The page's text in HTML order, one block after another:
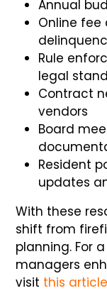
Annual
Online
Rule
legal
Contract
vendors
Board
Resident
updates
With these
shift from
planning. For
managers
visit this